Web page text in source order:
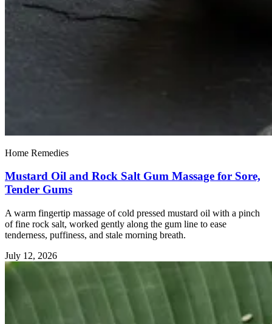
Home Remedies
Mustard Oil and Rock Salt Gum Massage for Sore,
Tender Gums
A warm fingertip massage of cold pressed mustard oil with a pinch
of fine rock salt, worked gently along the gum line to ease
tenderness, puffiness, and stale morning breath.
July 12, 2026